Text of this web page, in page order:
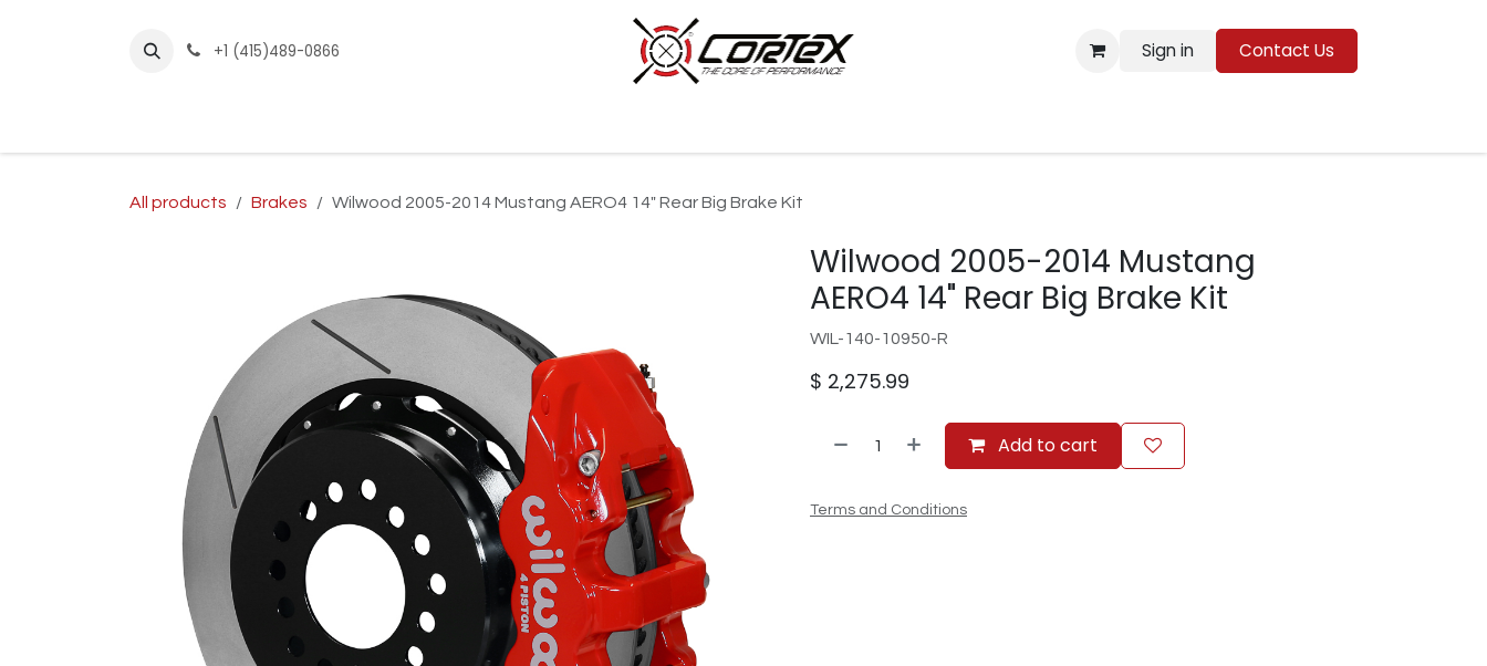
+1 (415)489-0866 Sign in Contact Us
All products Brakes Wilwood 2005-2014 Mustang AERO4 14" Rear Big Brake Kit
Wilwood 2005-2014 Mustang
AERO4 14" Rear Big Brake Kit
WIL-140-10950-R
$ 2,275.99
Add to cart
Terms and Conditions